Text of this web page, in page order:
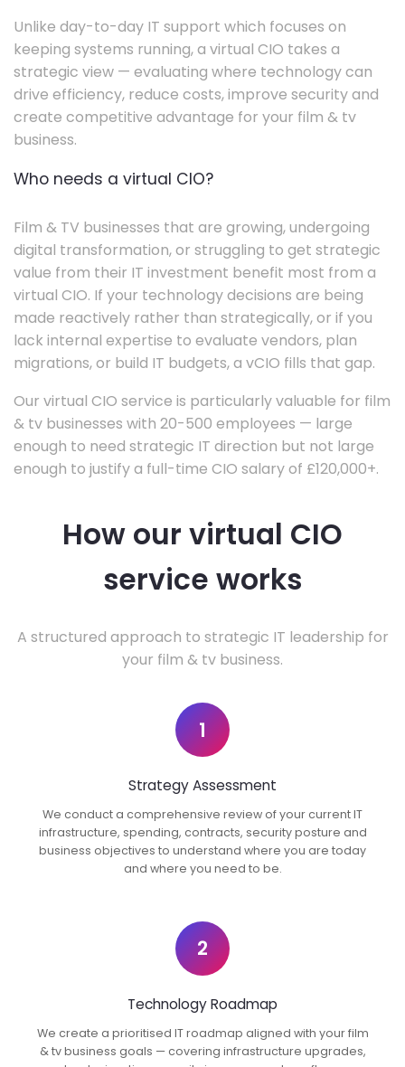
Unlike day-to-day IT support which focuses on
keeping systems running, a virtual CIO takes a
strategic view — evaluating where technology can
drive efficiency, reduce costs, improve security and
create competitive advantage for your film & tv
business.
Who needs a virtual CIO?
Film & TV businesses that are growing, undergoing
digital transformation, or struggling to get strategic
value from their IT investment benefit most from a
virtual CIO. If your technology decisions are being
made reactively rather than strategically, or if you
lack internal expertise to evaluate vendors, plan
migrations, or build IT budgets, a vCIO fills that gap.
Our virtual CIO service is particularly valuable for film
& tv businesses with 20-500 employees — large
enough to need strategic IT direction but not large
enough to justify a full-time CIO salary of £120,000+.
How our virtual CIO
service works
A structured approach to strategic IT leadership for
your film & tv business.
1
Strategy Assessment
We conduct a comprehensive review of your current IT
infrastructure, spending, contracts, security posture and
business objectives to understand where you are today
and where you need to be.
2
Technology Roadmap
We create a prioritised IT roadmap aligned with your film
& tv business goals — covering infrastructure upgrades,